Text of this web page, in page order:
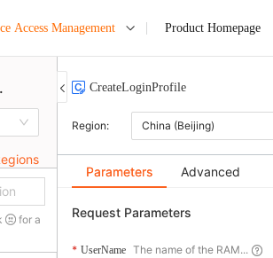
Access Management Product Homepage
for a
CreateLoginProfile
Region: China (Beijing)
Parameters Advanced
Request Parameters
UserName The name of the RAM...